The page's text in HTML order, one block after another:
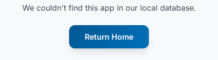
We couldn't find this app in our local database.
Return Home